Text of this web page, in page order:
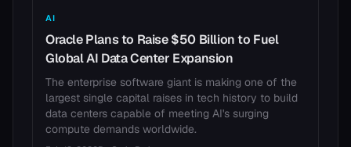
AI
Oracle Plans to Raise $50 Billion to Fuel
Global AI Data Center Expansion
The enterprise software giant is making one of the
largest single capital raises in tech history to build
data centers capable of meeting AI's surging
compute demands worldwide.